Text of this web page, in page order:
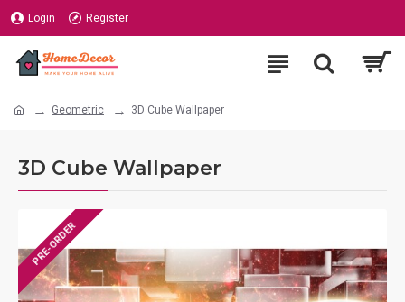
Login Register
Geometric 3D Cube Wallpaper
3D Cube Wallpaper
PRE-ORDER